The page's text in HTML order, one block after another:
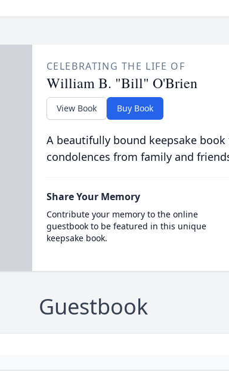
CELEBRATING THE LIFE OF
William B. "Bill" O'Brien
View Book Buy Book
A beautifully bound keepsake
condolences from family and
Share Your Memory
Contribute your memory to the online
guestbook to be featured in this unique
keepsake book.
Guestbook